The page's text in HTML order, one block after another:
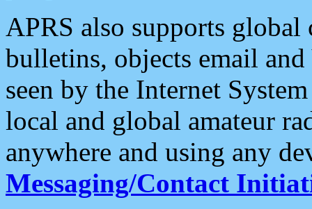
APRS also supports
bulletins, objects email and
seen by the Internet
local and global amateur
anywhere and using any
Messaging/Contact